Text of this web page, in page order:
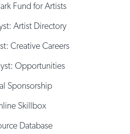
Fund for Artists
Artist Directory
Creative Careers
Opportunities
Sponsorship
Skillbox
Database